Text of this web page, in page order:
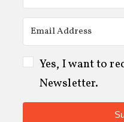
Yes, I want to
Newsletter.